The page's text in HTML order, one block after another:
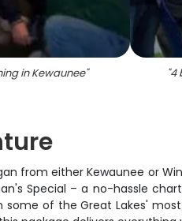
in Kewaunee" "4
from either Kewaunee or
Special – a no-hassle
of the Great Lakes'